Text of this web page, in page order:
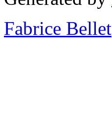
Fabrice Bellet